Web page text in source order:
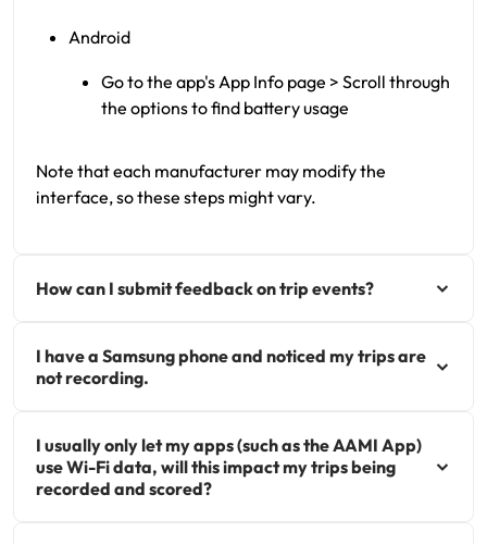
Android
Go to the app's App Info page > Scroll through
the options to find battery usage
Note that each manufacturer may modify the
interface, so these steps might vary.
How can I submit feedback on trip events?
I have a Samsung phone and noticed my trips are
not recording.
I usually only let my apps (such as the AAMI App)
use Wi-Fi data, will this impact my trips being
recorded and scored?